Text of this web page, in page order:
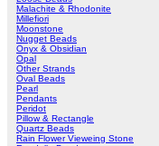
Malachite & Rhodonite
Millefiori
Moonstone
Nugget Beads
Onyx & Obsidian
Opal
Other Strands
Oval Beads
Pearl
Pendants
Peridot
Pillow & Rectangle
Quartz Beads
Rain Flower Vieweing Stone